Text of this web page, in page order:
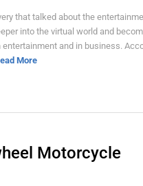
that talked about the
into the virtual world and
and in business.
More
Motorcycle